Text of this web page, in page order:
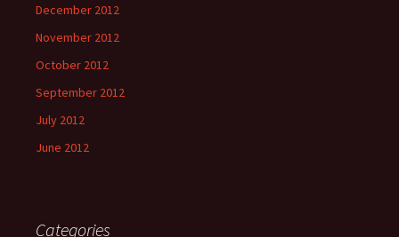
December 2012
November 2012
October 2012
September 2012
July 2012
June 2012
Categories